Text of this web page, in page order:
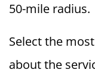
50-mile radius.
Select the
about the